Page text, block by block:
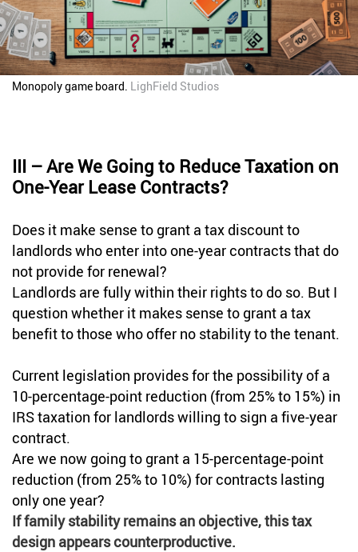
Monopoly game board. LighField Studios
III – Are We Going to Reduce Taxation on
One-Year Lease Contracts?
Does it make sense to grant a tax discount to
landlords who enter into one-year contracts that do
not provide for renewal?
Landlords are fully within their rights to do so. But I
question whether it makes sense to grant a tax
benefit to those who offer no stability to the tenant.
Current legislation provides for the possibility of a
10-percentage-point reduction (from 25% to 15%) in
IRS taxation for landlords willing to sign a five-year
contract.
Are we now going to grant a 15-percentage-point
reduction (from 25% to 10%) for contracts lasting
only one year?
If family stability remains an objective, this tax
design appears counterproductive.